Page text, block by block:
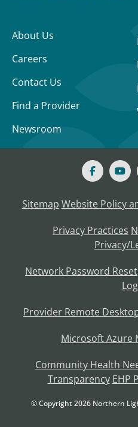
About Us
Careers
Contact Us
Find a Provider
Newsroom
Sitemap Website Policy
Privacy Practices
Privacy/
Network Password Reset
Provider Remote
Microsoft Azure
Community Health
Transparency EHP
© Copyright2026 Northern